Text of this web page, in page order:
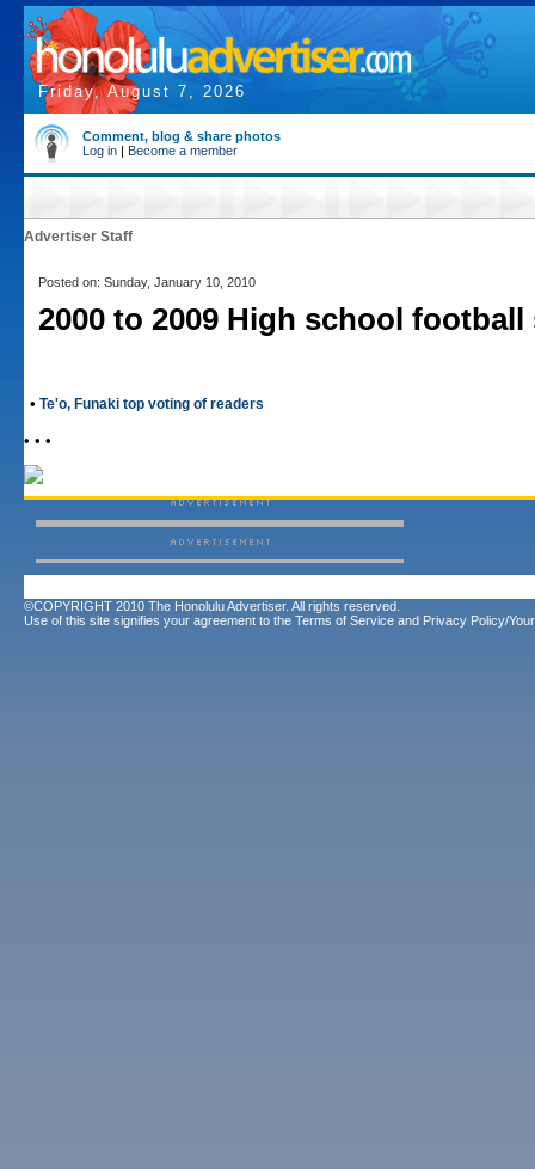
Friday, August 7, 2026
Comment, blog & share photos
Log in | Become a member
Advertiser Staff
Posted on: Sunday, January 10, 2010
2000 to 2009 High school
• Te'o, Funaki top voting of readers
• • •
©COPYRIGHT 2010 The Honolulu Advertiser. All rights reserved.
Use of this site signifies your agreement to the Terms of Service and Privacy Policy/